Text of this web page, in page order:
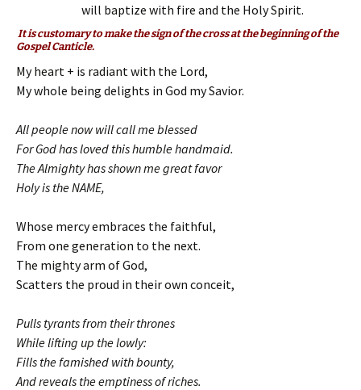
will baptize with fire and the Holy Spirit.
It is customary to make the sign of the cross at the beginning of the
Gospel Canticle.
My heart + is radiant with the Lord,
My whole being delights in God my Savior.
All people now will call me blessed
For God has loved this humble handmaid.
The Almighty has shown me great favor
Holy is the NAME,
Whose mercy embraces the faithful,
From one generation to the next.
The mighty arm of God,
Scatters the proud in their own conceit,
Pulls tyrants from their thrones
While lifting up the lowly:
Fills the famished with bounty,
And reveals the emptiness of riches.